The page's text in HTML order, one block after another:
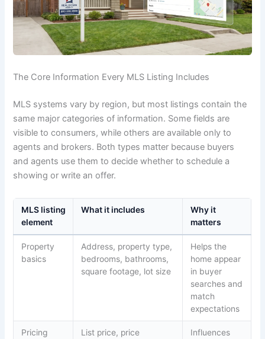
The Core Information Every MLS Listing Includes
MLS systems vary by region, but most listings contain the
same major categories of information. Some fields are
visible to consumers, while others are available only to
agents and brokers. Both types matter because buyers
and agents use them to decide whether to schedule a
showing or write an offer.
MLS listing
element
What it includes
Why it
matters
Property
basics
Address, property type,
bedrooms, bathrooms,
square footage, lot size
Helps the
home appear
in buyer
searches and
match
expectations
Pricing
List price, price
Influences